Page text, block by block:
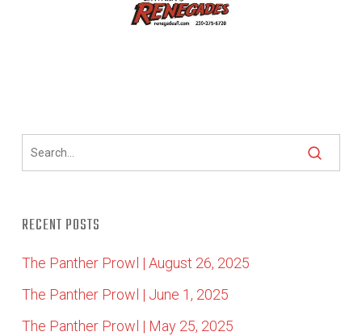
RECENT POSTS
The Panther Prowl | August 26, 2025
The Panther Prowl | June 1, 2025
The Panther Prowl | May 25, 2025